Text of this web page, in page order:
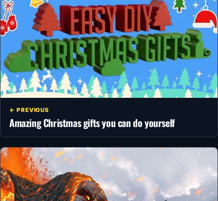
← PREVIOUS
Amazing Christmas gifts you can do yourself